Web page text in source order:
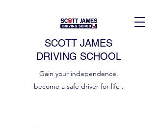
SCOTT JAMES
DRIVING SCHOOL
Gain your independence,
become a safe driver for life .